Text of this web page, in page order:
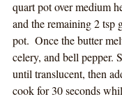
quart pot over medium
and the remaining 2 tsp
pot.  Once the butter
celery, and bell pepper.
until translucent, then
cook for 30 seconds